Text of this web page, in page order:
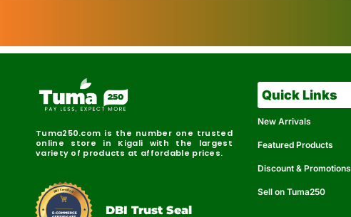
Tuma250.com is the number one trusted
online store in Kigali with the largest
variety of products at affordable prices.
DBI Certified
DBI Trust Seal
Quick Links
New Arrivals
Featured Products
Discount & Promotions
Sell on Tuma250